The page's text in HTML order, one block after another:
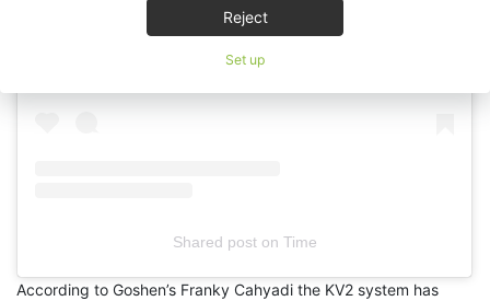
Reject
Set up
Shared poston Time
Instagram
According to Goshen’s Franky Cahyadi the KV2 system has